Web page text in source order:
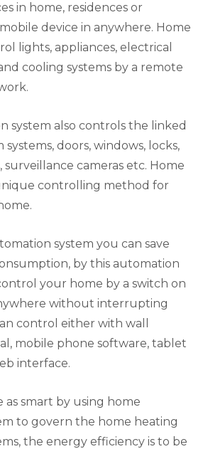
in home, residences or
device in anywhere. Home
lights, appliances, electrical
cooling systems by a remote
system also controls the linked
systems, doors, windows, locks,
cameras etc. Home
controlling method for
system you can save
by this automation
your home by a switch on
without interrupting
control either with wall
mobile phone software, tablet
interface.
as smart by using home
to govern the home heating
the energy efficiency is to be